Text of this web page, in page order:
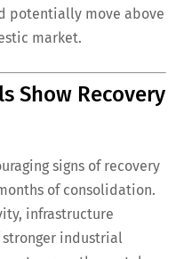
potentially move above
market.
Show Recovery
signs of recovery
of consolidation.
infrastructure
industrial